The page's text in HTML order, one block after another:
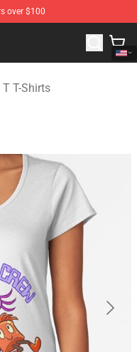
over $100
P E T Merchandise
T-Shirts